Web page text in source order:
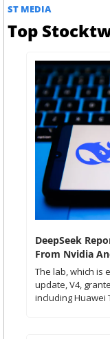
ST MEDIA
Top
DeepSeek
From Nvidia
The lab, which is
update, V4,
including Huawei